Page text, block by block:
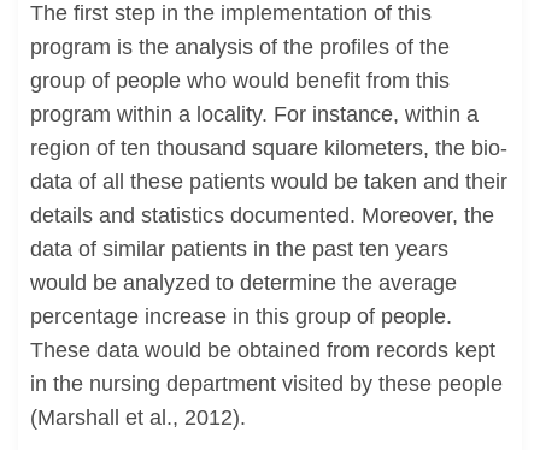
The first step in the implementation of this
program is the analysis of the profiles of the
group of people who would benefit from this
program within a locality. For instance, within a
region of ten thousand square kilometers, the bio-
data of all these patients would be taken and their
details and statistics documented. Moreover, the
data of similar patients in the past ten years
would be analyzed to determine the average
percentage increase in this group of people.
These data would be obtained from records kept
in the nursing department visited by these people
(Marshall et al., 2012).